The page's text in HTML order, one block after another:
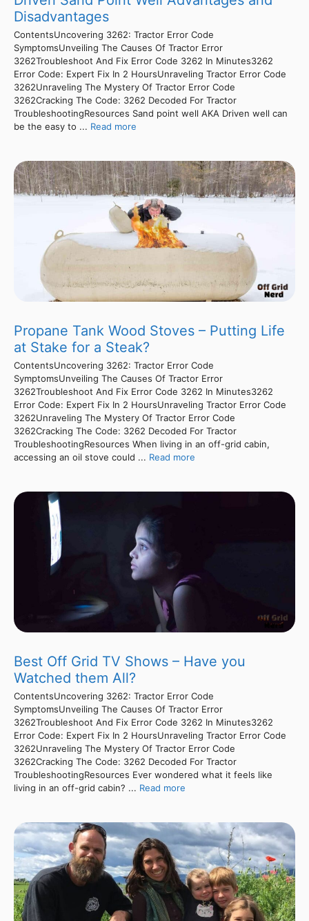
Disadvantages
ContentsUncovering 3262: Tractor Error Code
SymptomsUnveiling The Causes Of Tractor Error
3262Troubleshoot And Fix Error Code 3262 In Minutes3262
Error Code: Expert Fix In 2 HoursUnraveling Tractor Error Code
3262Unraveling The Mystery Of Tractor Error Code
3262Cracking The Code: 3262 Decoded For Tractor
TroubleshootingResources Sand point well AKA Driven well can
be the easy to ... Read more
Propane Tank Wood Stoves – Putting Life
at Stake for a Steak?
ContentsUncovering 3262: Tractor Error Code
SymptomsUnveiling The Causes Of Tractor Error
3262Troubleshoot And Fix Error Code 3262 In Minutes3262
Error Code: Expert Fix In 2 HoursUnraveling Tractor Error Code
3262Unraveling The Mystery Of Tractor Error Code
3262Cracking The Code: 3262 Decoded For Tractor
TroubleshootingResources When living in an off-grid cabin,
accessing an oil stove could ... Read more
Best Off Grid TV Shows – Have you
Watched them All?
ContentsUncovering 3262: Tractor Error Code
SymptomsUnveiling The Causes Of Tractor Error
3262Troubleshoot And Fix Error Code 3262 In Minutes3262
Error Code: Expert Fix In 2 HoursUnraveling Tractor Error Code
3262Unraveling The Mystery Of Tractor Error Code
3262Cracking The Code: 3262 Decoded For Tractor
TroubleshootingResources Ever wondered what it feels like
living in an off-grid cabin? ... Read more